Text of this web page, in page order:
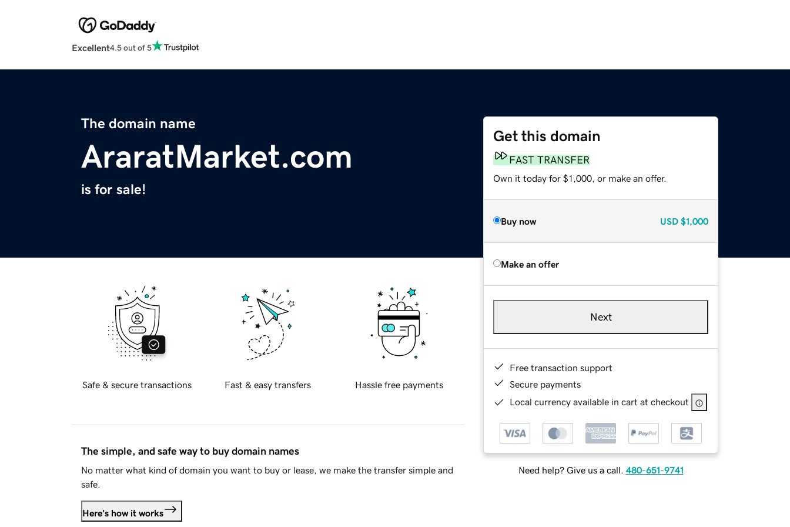
Excellent4.5 out of 5
The domain name
AraratMarket.com
is for sale!
Get this domain
FAST TRANSFER
Own it today for $1,000, or make an offer.
Buy now USD $1,000
Make an offer
Next
Free transaction support
Secure payments
Local currency available in cart at checkout
Need help? Give us a call. 480-651-9741
Safe & secure transactions Fast & easy transfers Hassle free payments
The simple, and safe way to buy domain names
No matter what kind of domain you want to buy or lease, we make the transfer simple and
safe.
Here's how it works